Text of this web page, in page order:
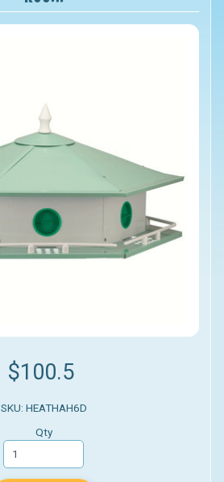
$100.5
SKU: HEATHAH6D
Qty